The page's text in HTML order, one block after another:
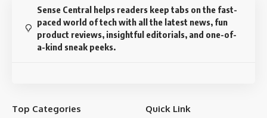
in Etsy Digital Listings
This website may contain affiliate links, which means I may earn a
commission if you click on the link and make a purchase. I only recommend